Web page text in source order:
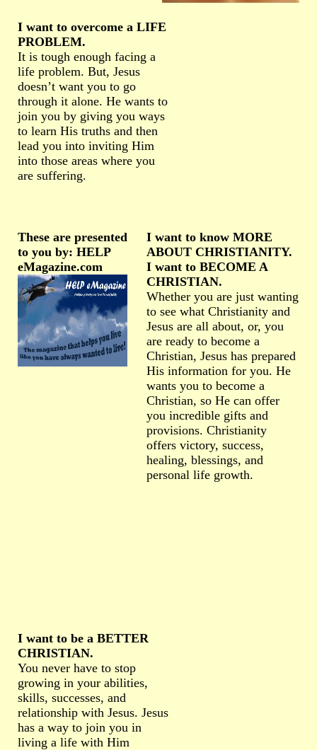
I want to overcome a LIFE
PROBLEM.
It is tough enough facing a
life problem. But, Jesus
doesn’t want you to go
through it alone. He wants to
join you by giving you ways
to learn His truths and then
lead you into inviting Him
into those areas where you
are suffering.
These are presented
to you by: HELP
eMagazine.com
I want to know MORE
ABOUT CHRISTIANITY.
I want to BECOME A
CHRISTIAN.
Whether you are just wanting
to see what Christianity and
Jesus are all about, or, you
are ready to become a
Christian, Jesus has prepared
His information for you. He
wants you to become a
Christian, so He can offer
you incredible gifts and
provisions. Christianity
offers victory, success,
healing, blessings, and
personal life growth.
I want to be a BETTER
CHRISTIAN.
You never have to stop
growing in your abilities,
skills, successes, and
relationship with Jesus. Jesus
has a way to join you in
living a life with Him